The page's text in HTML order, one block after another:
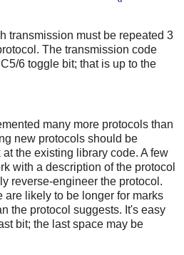
transmission must be repeated 3
The transmission code
6 toggle bit; that is up to the
many more protocols than
new protocols should be
the existing library code. A few
with a description of the protocol
reverse-engineer the protocol.
are likely to be longer for marks
the protocol suggests. It's easy
bit; the last space may be